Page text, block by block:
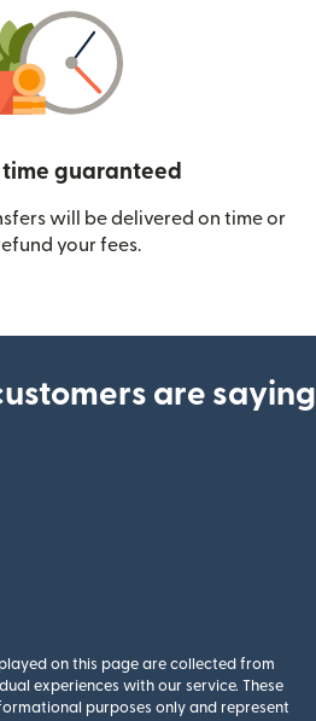
time guaranteed
will be delivered on time or
your fees.
are saying
on this page are collected from
experiences with our service. These
purposes only and represent